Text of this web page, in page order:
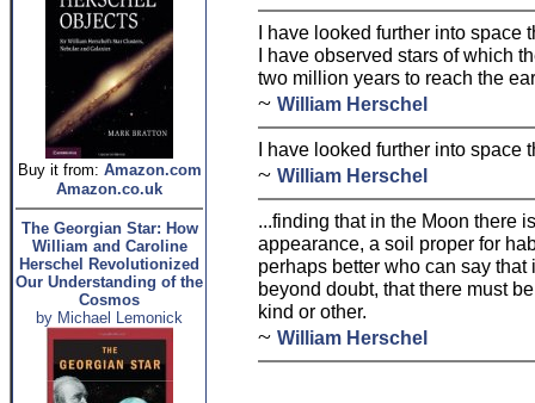
Buy it from: Amazon.com
Amazon.co.uk
The Georgian Star: How
William and Caroline
Herschel Revolutionized
Our Understanding of the
Cosmos
by Michael Lemonick
I have looked further into space
I have observed stars of which
two million years to reach the
~ William Herschel
I have looked further into space
~ William Herschel
...finding that in the Moon there
appearance, a soil proper for
perhaps better who can say
beyond doubt, that there must
kind or other.
~ William Herschel